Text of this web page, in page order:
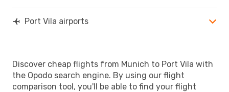
Port Vila airports
Discover cheap flights from Munich to Port Vila with
the Opodo search engine. By using our flight
comparison tool, you'll be able to find your flight